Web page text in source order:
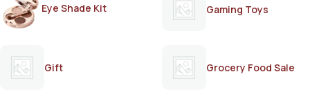
Eye Shade Kit Gaming Toys
Gift Grocery Food Sale